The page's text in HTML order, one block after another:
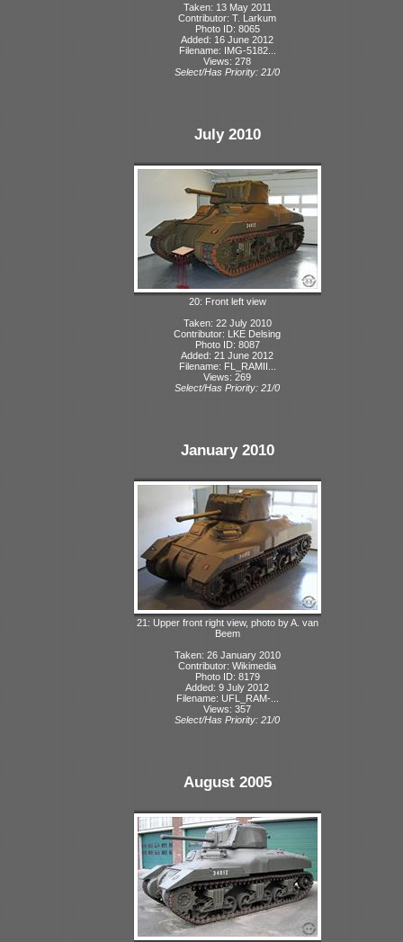
Taken: 13 May 2011
Contributor: T. Larkum
Photo ID: 8065
Added: 16 June 2012
Filename: IMG-5182...
Views: 278
Select/Has Priority: 21/0
July 2010
20: Front left view
Taken: 22 July 2010
Contributor: LKE Delsing
Photo ID: 8087
Added: 21 June 2012
Filename: FL_RAMII...
Views: 269
Select/Has Priority: 21/0
January 2010
21: Upper front right view, photo by A. van
Beem
Taken: 26 January 2010
Contributor: Wikimedia
Photo ID: 8179
Added: 9 July 2012
Filename: UFL_RAM-...
Views: 357
Select/Has Priority: 21/0
August 2005